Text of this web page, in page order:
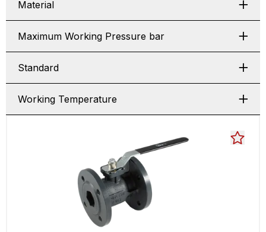
Material
Maximum Working Pressure bar
Standard
Working Temperature